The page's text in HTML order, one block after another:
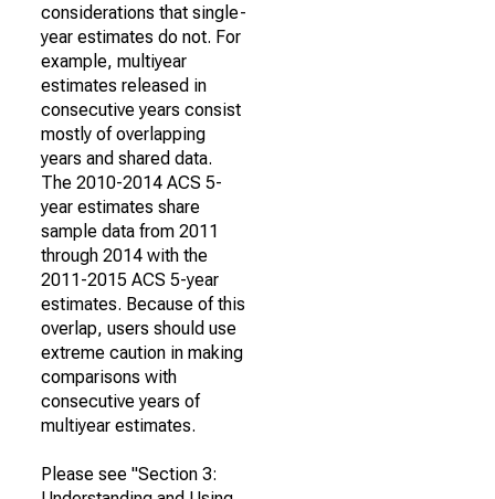
considerations that single-
year estimates do not. For
example, multiyear
estimates released in
consecutive years consist
mostly of overlapping
years and shared data.
The 2010-2014 ACS 5-
year estimates share
sample data from 2011
through 2014 with the
2011-2015 ACS 5-year
estimates. Because of this
overlap, users should use
extreme caution in making
comparisons with
consecutive years of
multiyear estimates.
Please see "Section 3: